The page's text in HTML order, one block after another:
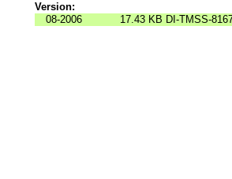
Version:
08-2006
17.43 KB DI-TMSS-